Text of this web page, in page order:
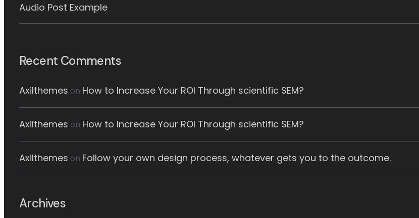
Audio Post Example
Recent Comments
Axilthemes on How to Increase Your ROI Through scientific SEM?
Axilthemes on How to Increase Your ROI Through scientific SEM?
Axilthemes on Follow your own design process, whatever gets you to the outcome.
Archives